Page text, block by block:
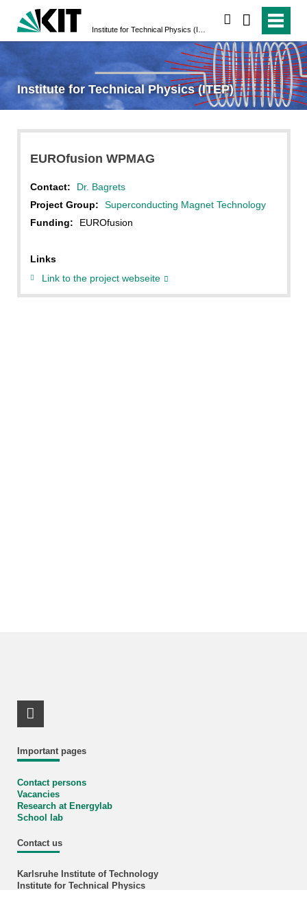
Institute for Technical Physics (ITEP)
EUROfusion WPMAG
Contact:
Dr. Bagrets
Project Group:
Superconducting Magnet Technology
Funding:
EUROfusion
Links
Link to the project webseite
Important pages
Contact persons
Vacancies
Research at Energylab
School lab
Contact us
Karlsruhe Institute of Technology
Institute for Technical Physics
LinkedIn Profile